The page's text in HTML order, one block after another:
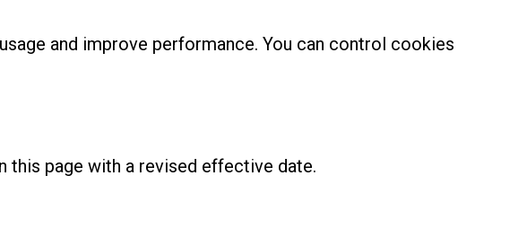
and improve performance. You can control cookies
this page with a revised effective date.